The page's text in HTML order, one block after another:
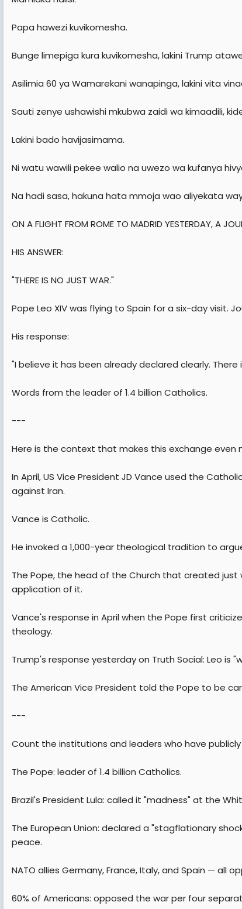
Papa hawezi kuvikomesha.
Bunge limepiga kura kuvikomesha, lakini Trump
Asilimia 60 ya Wamarekani wanapinga, lakini vita
Sauti zenye ushawishi mkubwa zaidi wa kimaadili,
Lakini bado havijasimama.
Ni watu wawili pekee walio na uwezo wa kufanya
Na hadi sasa, hakuna hata mmoja wao aliyekata
ON A FLIGHT FROM ROME TO MADRID YESTERDAY, A
HIS ANSWER:
"THERE IS NO JUST WAR."
Pope Leo XIV was flying to Spain for a six-day visit.
His response:
"I believe it has been already declared clearly. There
Words from the leader of 1.4 billion Catholics.
---
Here is the context that makes this exchange even
In April, US Vice President JD Vance used the
against Iran.
Vance is Catholic.
He invoked a 1,000-year theological tradition to
The Pope, the head of the Church that created
application of it.
Vance's response in April when the Pope first
theology.
Trump's response yesterday on Truth Social: Leo is
The American Vice President told the Pope to be
---
Count the institutions and leaders who have
The Pope: leader of 1.4 billion Catholics.
Brazil's President Lula: called it "madness" at the
The European Union: declared a "stagflationary
peace.
NATO allies Germany, France, Italy, and Spain — all
60% of Americans: opposed the war per four